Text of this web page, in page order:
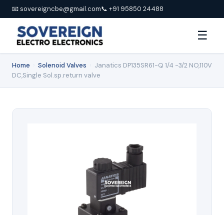
📧 sovereigncbe@gmail.com📞 +91 95850 24488
☰
Home Solenoid Valves
Janatics DP135SR61-Q 1/4 -3/2 NO,110V
DC,Single Sol.sp.return valve